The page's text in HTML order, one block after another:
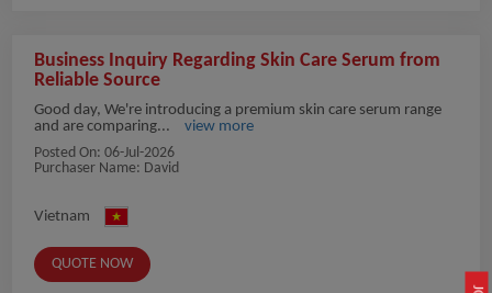
Business Inquiry Regarding Skin Care Serum from
Reliable Source
Good day, We're introducing a premium skin care serum range
and are comparing...
view more
Posted On: 06-Jul-2026
Purchaser Name: David
Vietnam
QUOTE NOW